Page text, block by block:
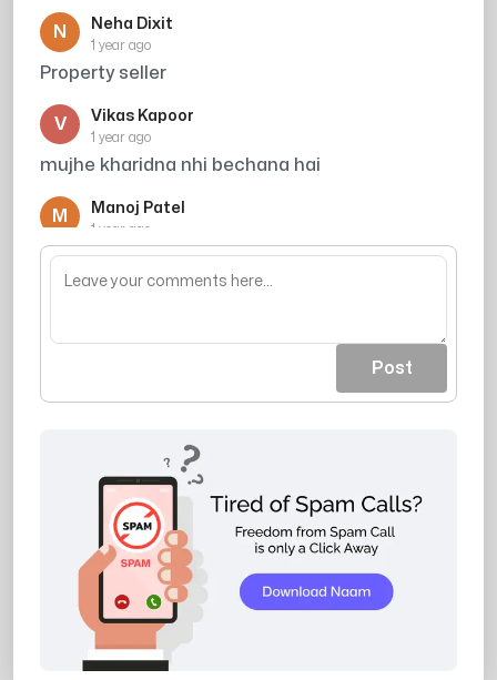
N Neha Dixit
1 year ago
Property seller
V Vikas Kapoor
1 year ago
mujhe kharidna nhi bechana hai
M Manoj Patel
1 year ago
Housing seller
Post